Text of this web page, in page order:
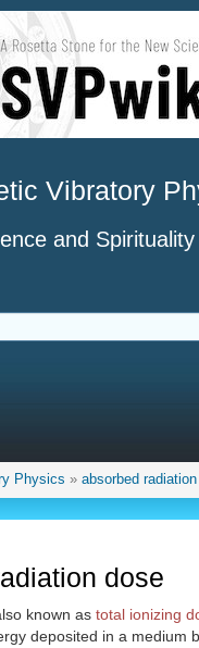
Vibratory
and Spirituality
Physics » absorbed
dose
known as total ionizing
deposited in a medium